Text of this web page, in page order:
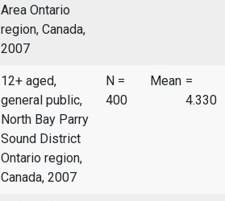
Area Ontario
region, Canada,
2007
12+ aged,
general public,
North Bay Parry
Sound District
Ontario region,
Canada, 2007
N =
400
Mean =
4.330